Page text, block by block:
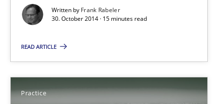
Written by Frank Rabeler
30. October 2014 · 15 minutes read
READ ARTICLE
Practice
What do we learn from Gender Studies for Requirements
Studies and Research